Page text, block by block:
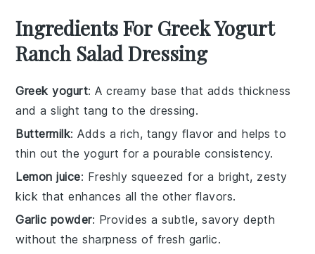
Ingredients For Greek Yogurt
Ranch Salad Dressing
Greek yogurt: A creamy base that adds thickness
and a slight tang to the dressing.
Buttermilk: Adds a rich, tangy flavor and helps to
thin out the yogurt for a pourable consistency.
Lemon juice: Freshly squeezed for a bright, zesty
kick that enhances all the other flavors.
Garlic powder: Provides a subtle, savory depth
without the sharpness of fresh garlic.